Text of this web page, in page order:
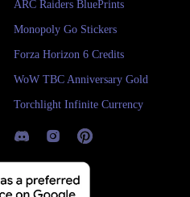
ARC Raiders BluePrints
Monopoly Go Stickers
Forza Horizon 6 Credits
WoW TBC Anniversary Gold
Torchlight Infinite Currency